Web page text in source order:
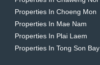
Properties In Choeng Mon
Properties In Mae Nam
Properties In Plai Laem
Properties In Tong Son Bay